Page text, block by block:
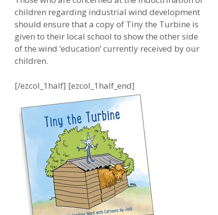
children regarding industrial wind development
should ensure that a copy of Tiny the Turbine is
given to their local school to show the other side
of the wind ‘education’ currently received by our
children.
[/ezcol_1half] [ezcol_1half_end]